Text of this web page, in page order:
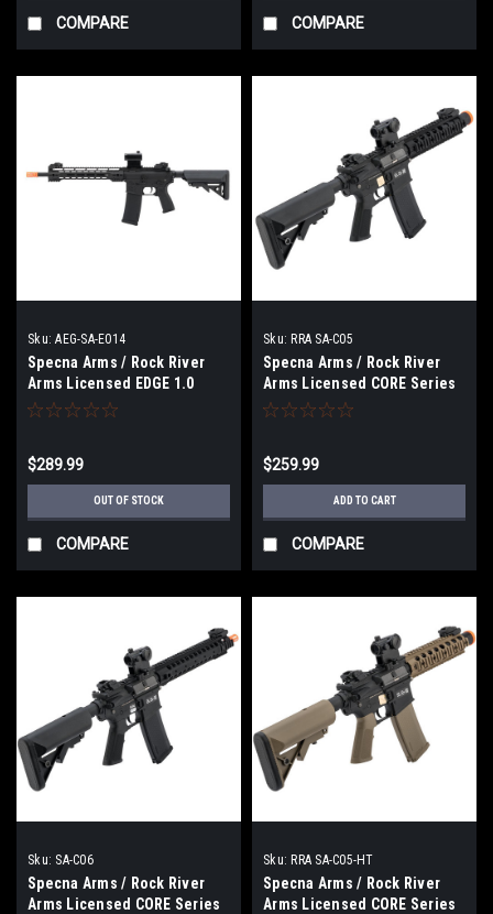
COMPARE COMPARE
Sku: AEG-SA-E014
Specna Arms / Rock River
Arms Licensed EDGE 1.0
Series M4 AEG (Model: M4
$289.99
OUT OF STOCK
COMPARE
Sku: RRA SA-C05
Specna Arms / Rock River
Arms Licensed CORE Series
M4 AEG (Model: M4 SBR
$259.99
ADD TO CART
COMPARE
Sku: SA-C06
Specna Arms / Rock River
Arms Licensed CORE Series
Sku: RRA SA-C05-HT
Specna Arms / Rock River
Arms Licensed CORE Series